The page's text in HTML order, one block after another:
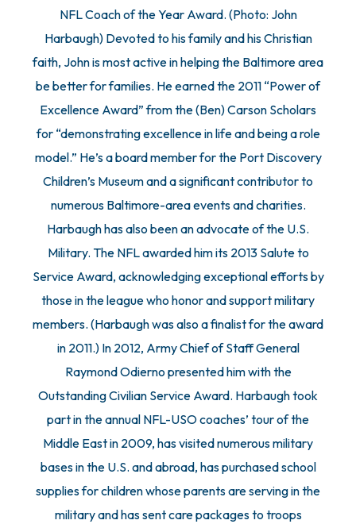
NFL Coach of the Year Award. (Photo: John
Harbaugh) Devoted to his family and his Christian
faith, John is most active in helping the Baltimore area
be better for families. He earned the 2011 “Power of
Excellence Award” from the (Ben) Carson Scholars
for “demonstrating excellence in life and being a role
model.” He’s a board member for the Port Discovery
Children’s Museum and a significant contributor to
numerous Baltimore-area events and charities.
Harbaugh has also been an advocate of the U.S.
Military. The NFL awarded him its 2013 Salute to
Service Award, acknowledging exceptional efforts by
those in the league who honor and support military
members. (Harbaugh was also a finalist for the award
in 2011.) In 2012, Army Chief of Staff General
Raymond Odierno presented him with the
Outstanding Civilian Service Award. Harbaugh took
part in the annual NFL-USO coaches’ tour of the
Middle East in 2009, has visited numerous military
bases in the U.S. and abroad, has purchased school
supplies for children whose parents are serving in the
military and has sent care packages to troops